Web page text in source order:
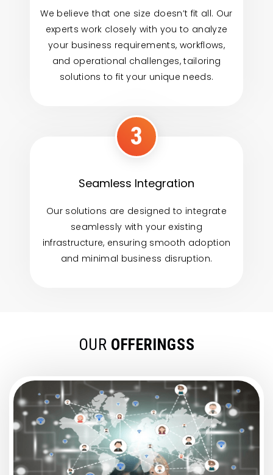
We believe that one size doesn’t fit all. Our
experts work closely with you to analyze
your business requirements, workflows,
and operational challenges, tailoring
solutions to fit your unique needs.
3
Seamless Integration
Our solutions are designed to integrate
seamlessly with your existing
infrastructure, ensuring smooth adoption
and minimal business disruption.
OUR OFFERINGSS